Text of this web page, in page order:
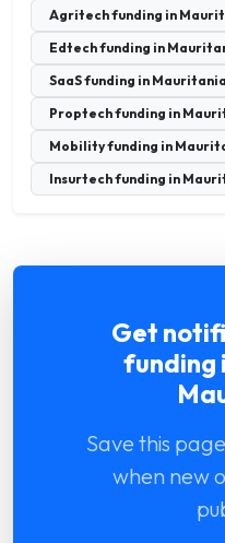
Agritech funding in
Edtech funding in
SaaS funding in Mauritania
Proptech funding in
Mobility funding in
Insurtech funding in
Get
funding
Save this
when new